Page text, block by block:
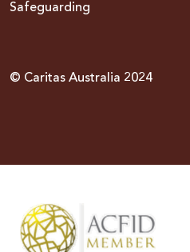
Safeguarding
© Caritas Australia 2024